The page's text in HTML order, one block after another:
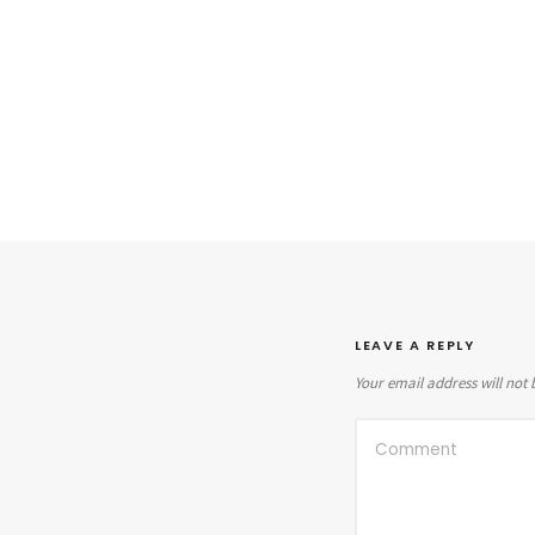
LEAVE A REPLY
Your email address will not